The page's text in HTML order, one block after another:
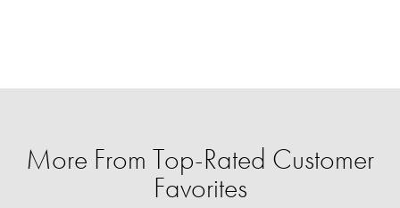
More From Top-Rated Customer
Favorites